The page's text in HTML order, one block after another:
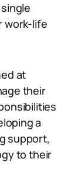
work-life
at
their
a
support,
to their